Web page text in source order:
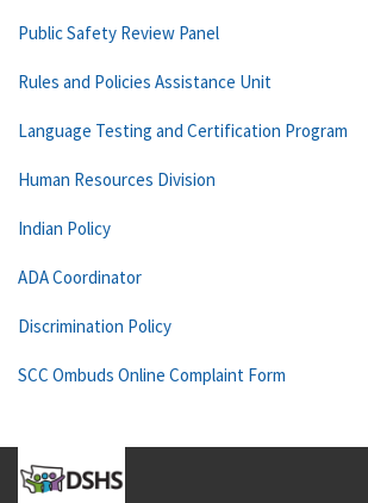
Public Safety Review Panel
Rules and Policies Assistance Unit
Language Testing and Certification Program
Human Resources Division
Indian Policy
ADA Coordinator
Discrimination Policy
SCC Ombuds Online Complaint Form